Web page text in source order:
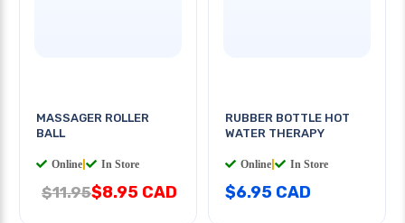
MASSAGER ROLLER
BALL
Online In Store
$11.95$8.95 CAD
RUBBER BOTTLE HOT
WATER THERAPY
Online In Store
$6.95 CAD